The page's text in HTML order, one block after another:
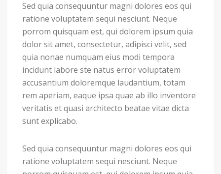
Sed quia consequuntur magni dolores eos qui
ratione voluptatem sequi nesciunt. Neque
porrom quisquam est, qui dolorem ipsum quia
dolor sit amet, consectetur, adipisci velit, sed
quia nonae numquam eius modi tempora
incidunt labore ste natus error voluptatem
accusantium doloremque laudantium, totam
rem aperiam, eaque ipsa quae ab illo inventore
veritatis et quasi architecto beatae vitae dicta
sunt explicabo.
Sed quia consequuntur magni dolores eos qui
ratione voluptatem sequi nesciunt. Neque